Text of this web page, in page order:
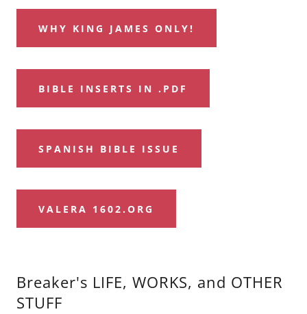
WHY KING JAMES ONLY!
BIBLE INSERTS IN .PDF
SPANISH BIBLE ISSUE
VALERA 1602.ORG
Breaker's LIFE, WORKS, and OTHER
STUFF